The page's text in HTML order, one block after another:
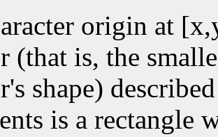
origin at
(that is, the
shape)
is a rectangle